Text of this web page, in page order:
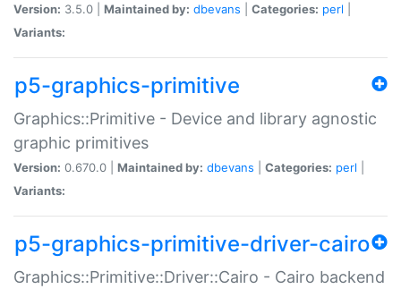
Version: 3.5.0 | Maintained by: dbevans Categories: perl
Variants:
p5-graphics-primitive
Graphics::Primitive - Device and library agnostic
graphic primitives
Version: 0.670.0 | Maintained by: dbevans Categories: perl
Variants:
p5-graphics-primitive-driver-cairo
Graphics::Primitive::Driver::Cairo - Cairo backend